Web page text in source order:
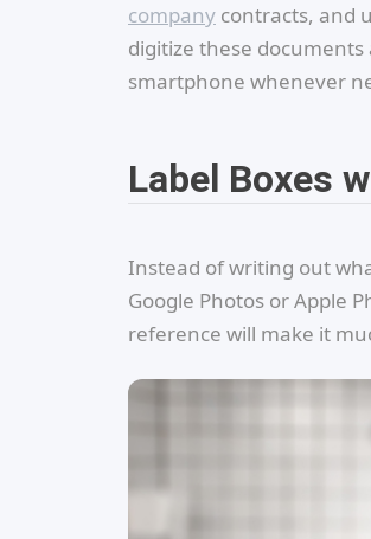
company contracts, and
digitize these
smartphone whenever
Label Boxes
Instead of writing out
Google Photos or Apple
reference will make it